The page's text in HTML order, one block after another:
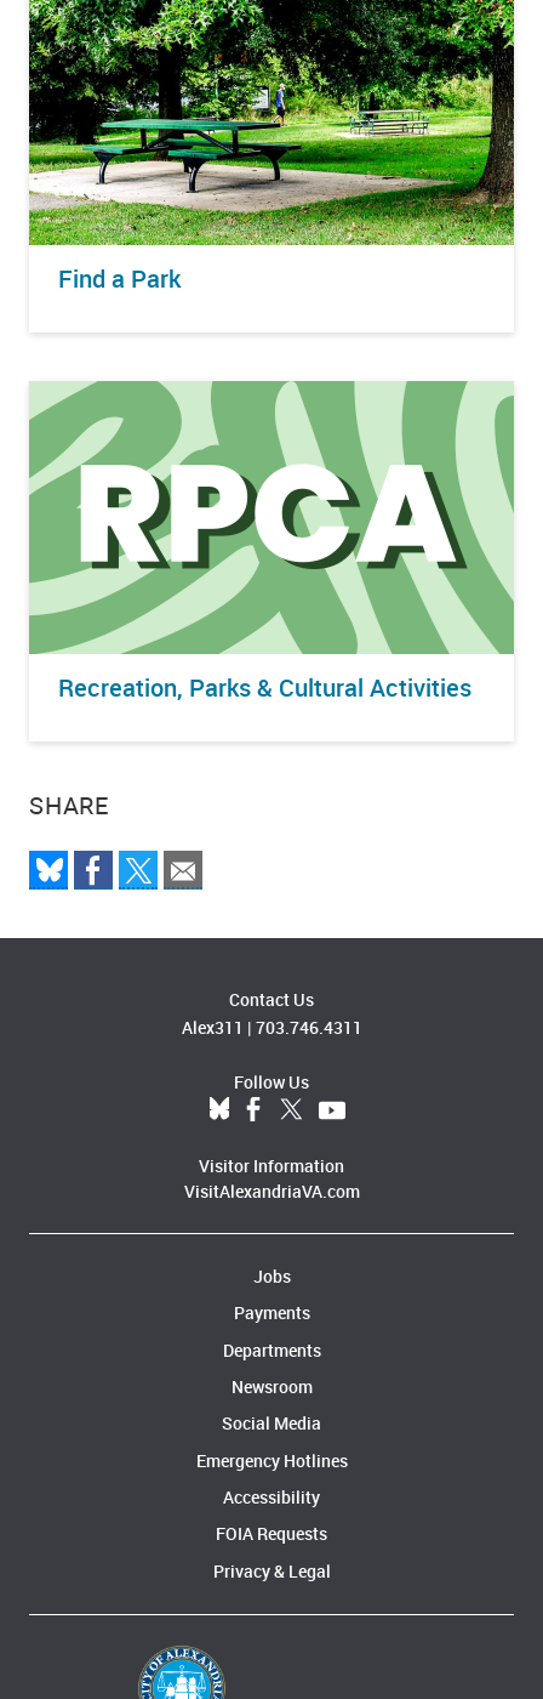
SHARE
Find a Park
Recreation, Parks & Cultural Activities
Contact Us
Alex311 | 703.746.4311
Follow Us
Visitor Information
VisitAlexandriaVA.com
Jobs
Payments
Departments
Newsroom
Social Media
Emergency Hotlines
Accessibility
FOIA Requests
Privacy & Legal